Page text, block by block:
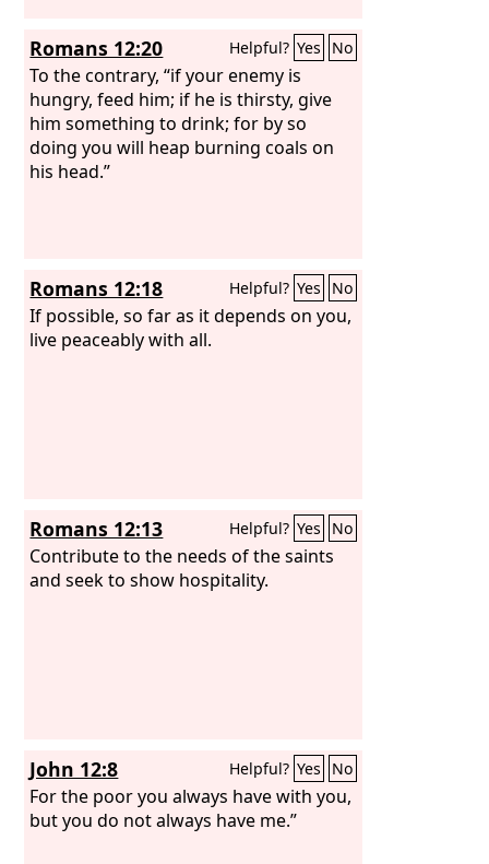
Romans 12:20 Helpful? Yes No
To the contrary, “if your enemy is
hungry, feed him; if he is thirsty, give
him something to drink; for by so
doing you will heap burning coals on
his head.”
Romans 12:18 Helpful? Yes No
If possible, so far as it depends on you,
live peaceably with all.
Romans 12:13 Helpful? Yes No
Contribute to the needs of the saints
and seek to show hospitality.
John 12:8 Helpful? Yes No
For the poor you always have with you,
but you do not always have me.”